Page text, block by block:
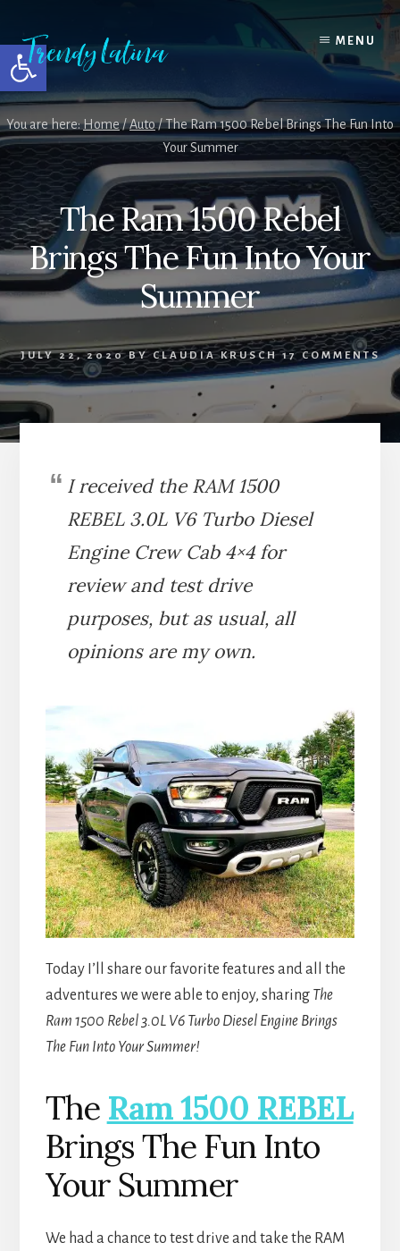
Open toolbar
content
primary
sidebar
footer
MENU
You are here:Home/Auto/The Ram 1500 Rebel Brings The Fun Into
Your Summer
The Ram 1500 Rebel
Brings The Fun Into Your
Summer
JULY 22, 2020BYCLAUDIA KRUSCH 17 COMMENTS
I received the RAM 1500
REBEL 3.0L V6 Turbo Diesel
EngineCrew Cab 4×4 for
review and test drive
purposes, but as usual, all
opinions are my own.
Today I’ll share our favorite features and all the
adventures we were able to enjoy, sharing The
Ram 1500 Rebel 3.0L V6 Turbo Diesel Engine Brings
The Fun Into Your Summer!
The Ram 1500 REBEL
Brings The Fun Into
Your Summer
We had a chance to test drive and take the RAM